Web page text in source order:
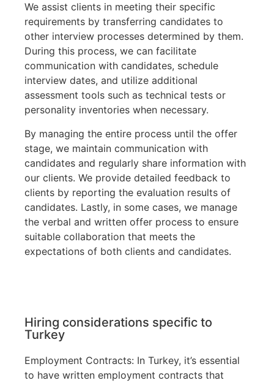
We assist clients in meeting their specific
requirements by transferring candidates to
other interview processes determined by them.
During this process, we can facilitate
communication with candidates, schedule
interview dates, and utilize additional
assessment tools such as technical tests or
personality inventories when necessary.
By managing the entire process until the offer
stage, we maintain communication with
candidates and regularly share information with
our clients. We provide detailed feedback to
clients by reporting the evaluation results of
candidates. Lastly, in some cases, we manage
the verbal and written offer process to ensure
suitable collaboration that meets the
expectations of both clients and candidates.
Hiring considerations specific to
Turkey
Employment Contracts: In Turkey, it’s essential
to have written employment contracts that